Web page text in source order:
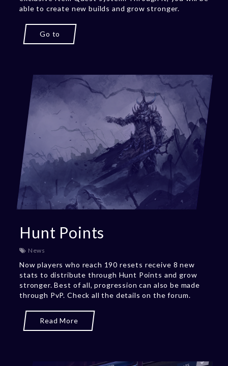
able to create new builds and grow stronger.
Go to
Hunt Points
News
Now players who reach 190 resets receive 8 new
stats to distribute through Hunt Points and grow
stronger. Best of all, progression can also be made
through PvP. Check all the details on the forum.
Read More